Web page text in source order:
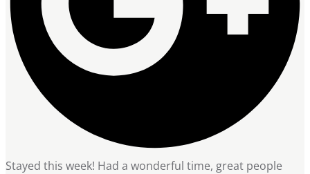
Stayed this week! Had a wonderful time, great people